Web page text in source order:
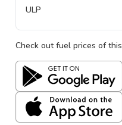
ULP
Check out fuel prices of